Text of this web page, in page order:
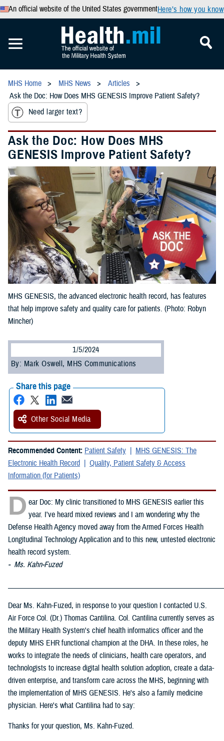
An official website of the United States governmentHere’s how you know
MHS Home MHS News
Articles
Ask the Doc: How Does MHS GENESIS Improve Patient Safety?
Need larger text?
Ask the Doc: How Does MHS
GENESIS Improve Patient Safety?
MHS GENESIS, the advanced electronic health record, has features
that help improve safety and quality care for patients. (Photo: Robyn
Mincher)
1/5/2024
By: Mark Oswell, MHS Communications
Share this page
Other Social Media
Recommended Content: Patient Safety
MHS GENESIS: The
Electronic Health Record
Quality, Patient Safety & Access
Information (for Patients)
D ear Doc: My clinic transitioned to MHS GENESIS earlier this
year. I've heard mixed reviews and I am wondering why the
Defense Health Agency moved away from the Armed Forces Health
Longitudinal Technology Application and to this new, untested electronic
health record system.
- Ms. Kahn-Fuzed
Dear Ms. Kahn-Fuzed, in response to your question I contacted U.S.
Air Force Col. (Dr.) Thomas Cantilina. Col. Cantilina currently serves as
the Military Health System's chief health informatics officer and the
deputy MHS EHR functional champion at the DHA. In these roles, he
works to integrate the needs of clinicians, health care operators, and
technologists to increase digital health solution adoption, create a data-
driven enterprise, and transform care across the MHS, beginning with
the implementation of MHS GENESIS. He's also a family medicine
physician. Here's what Cantilina had to say:
Thanks for your question, Ms. Kahn-Fuzed.